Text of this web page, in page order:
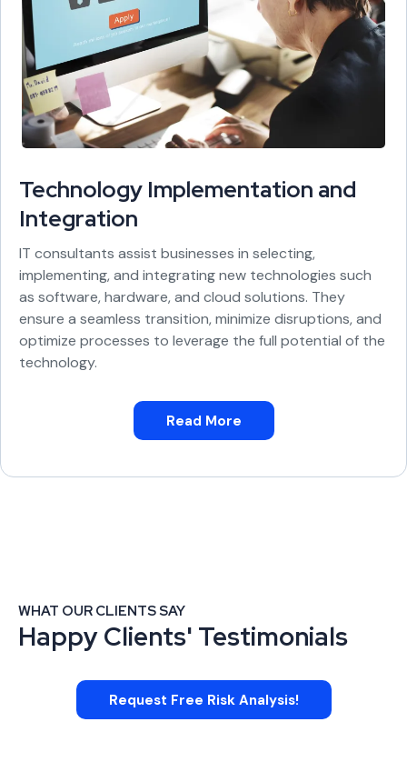
Technology Implementation and
Integration
IT consultants assist businesses in selecting,
implementing, and integrating new technologies such
as software, hardware, and cloud solutions. They
ensure a seamless transition, minimize disruptions, and
optimize processes to leverage the full potential of the
technology.
Read More
WHAT OUR CLIENTS SAY
Happy Clients' Testimonials
Request Free Risk Analysis!